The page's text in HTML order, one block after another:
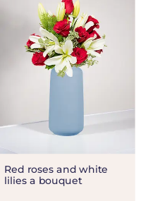
Red roses and white
lilies a bouquet